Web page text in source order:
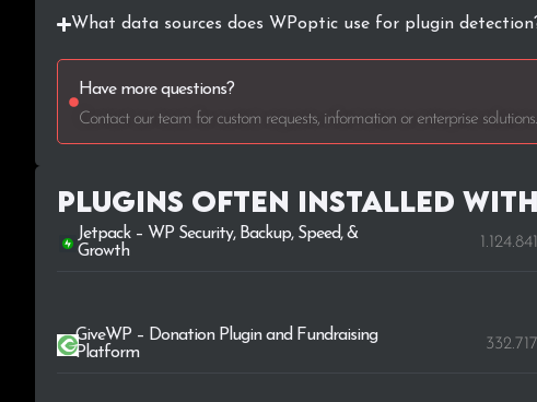
What data sources does WPoptic use for plugin
Have more questions?
Contact our team for custom requests, information or enterprise solutions.
Plugins Often Installed
Jetpack – WP Security, Backup, Speed, &
Growth
1.124.841
GiveWP – Donation Plugin and Fundraising
Platform
332.717